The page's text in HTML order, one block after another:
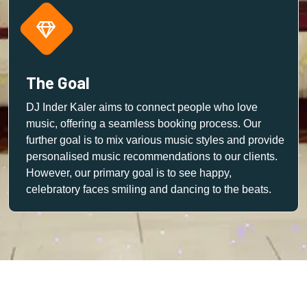
The Goal
DJ Inder Kaler aims to connect people who love
music, offering a seamless booking process. Our
further goal is to mix various music styles and provide
personalised music recommendations to our clients.
However, our primary goal is to see happy,
celebratory faces smiling and dancing to the beats.